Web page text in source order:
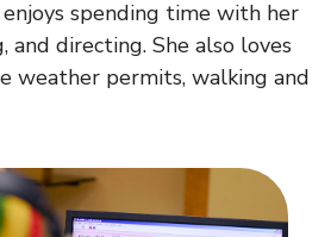
spending time with her
and directing. She also loves
weather permits, walking and